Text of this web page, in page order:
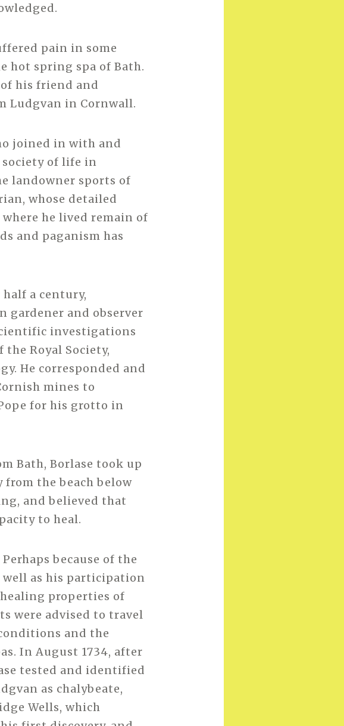
pain in some
hot spring spa of Bath.
his friend and
Ludgvan in Cornwall.
joined in with and
society of life in
landowner sports of
whose detailed
he lived remain of
and paganism has
a century,
gardener and observer
investigations
the Royal Society,
He corresponded and
mines to
for his grotto in
Bath, Borlase took up
from the beach below
and believed that
to heal.
because of the
well as his participation
properties of
were advised to travel
and the
In August 1734, after
tested and identified
as chalybeate,
Wells, which